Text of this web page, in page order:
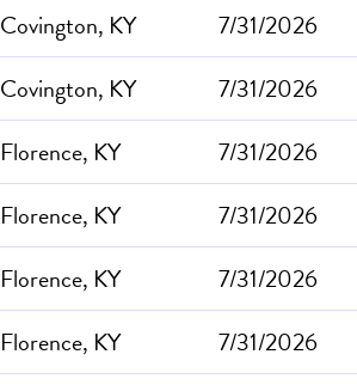
Covington, KY
7/31/2026
Covington, KY
7/31/2026
Florence, KY
7/31/2026
Florence, KY
7/31/2026
Florence, KY
7/31/2026
Florence, KY
7/31/2026